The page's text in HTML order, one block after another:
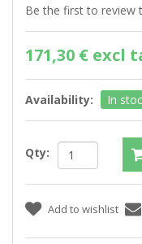
Be the first to review
171,30 € excl
Availability: In
Qty: